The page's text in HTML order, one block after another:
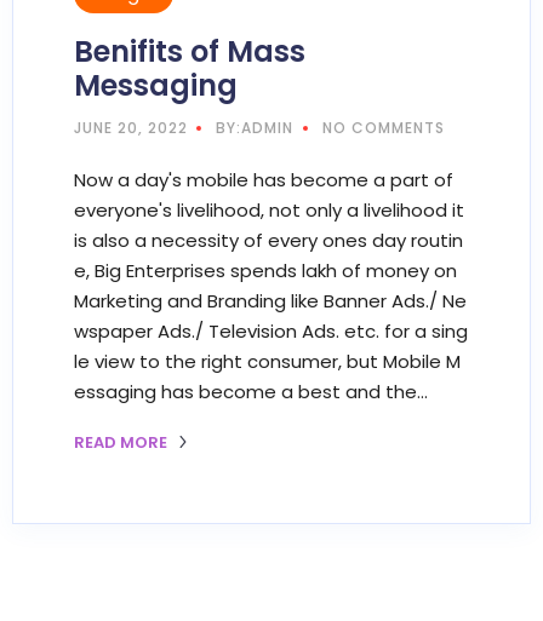
Benifits of Mass
Messaging
JUNE 20, 2022 BY:ADMIN NO COMMENTS
Now a day's mobile has become a part of
everyone's livelihood, not only a livelihood it
is also a necessity of every ones day routin
e, Big Enterprises spends lakh of money on
Marketing and Branding like Banner Ads./ Ne
wspaper Ads./ Television Ads. etc. for a sing
le view to the right consumer, but Mobile M
essaging has become a best and the…
READ MORE